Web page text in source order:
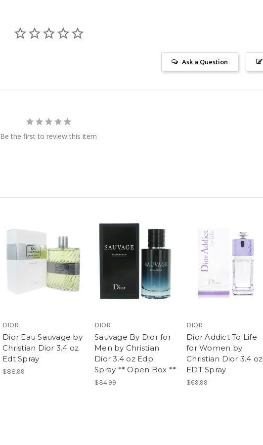
Ask a Question
Be the first to review this item
DIOR
Dior Eau Sauvage by
Christian Dior 3.4 oz
Edt Spray
$88.99
DIOR
Sauvage By Dior for
Men by Christian
Dior 3.4 oz Edp
Spray ** Open Box **
$34.99
DIOR
Dior Addict To Life
for Women by
Christian Dior 3.4 oz
EDT Spray
$69.99